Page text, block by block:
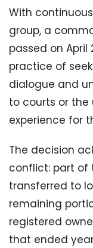
With
group, a
passed on April
practice of
dialogue and
to courts or
experience for
The decision
conflict: part of
transferred to
remaining
registered
that ended